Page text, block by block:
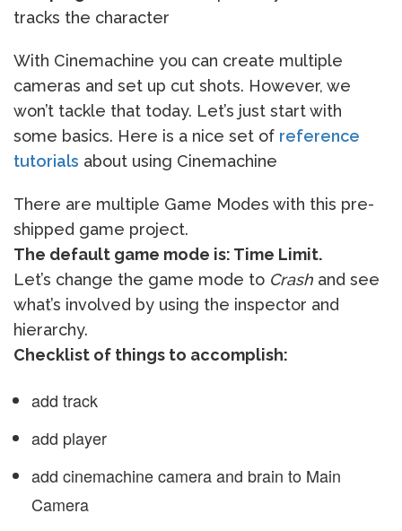
tracks the character
With Cinemachine you can create multiple
cameras and set up cut shots. However, we
won’t tackle that today. Let’s just start with
some basics. Here is a nice set of reference
tutorials about using Cinemachine
There are multiple Game Modes with this pre-
shipped game project.
The default game mode is: Time Limit.
Let’s change the game mode to Crash and see
what’s involved by using the inspector and
hierarchy.
Checklist of things to accomplish:
add track
add player
add cinemachine camera and brain to Main
Camera